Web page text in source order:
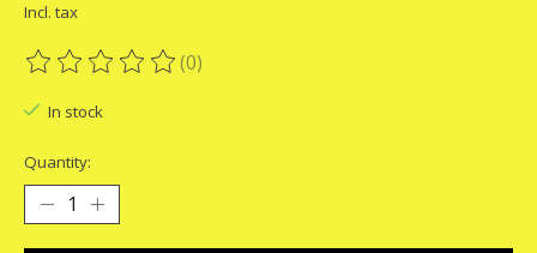
Incl. tax
The rating of this product is
(0)
In stock
Quantity: